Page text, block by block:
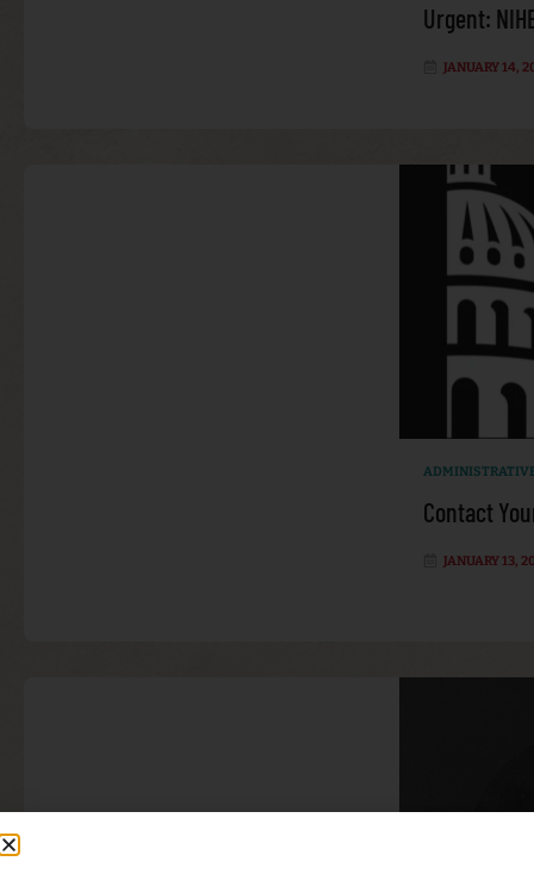
Urgent:
JANUARY 14,
Contact
JANUARY 13,